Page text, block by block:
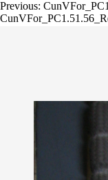
Previous: